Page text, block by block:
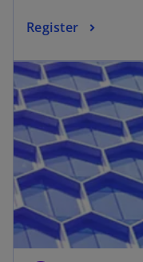
Register